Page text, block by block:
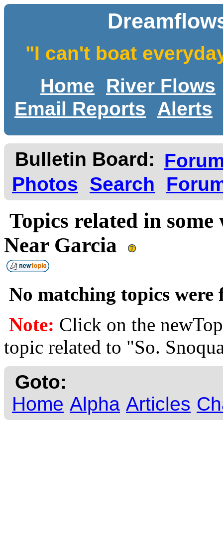
"I can't boat
Home
River Flows
Email Reports
Alerts
Bulletin Board:
Photos
Search
Topics related in
Near Garcia
No matching topics
Note: Click on the
topic related to "So.
Goto:
Home Alpha Articles